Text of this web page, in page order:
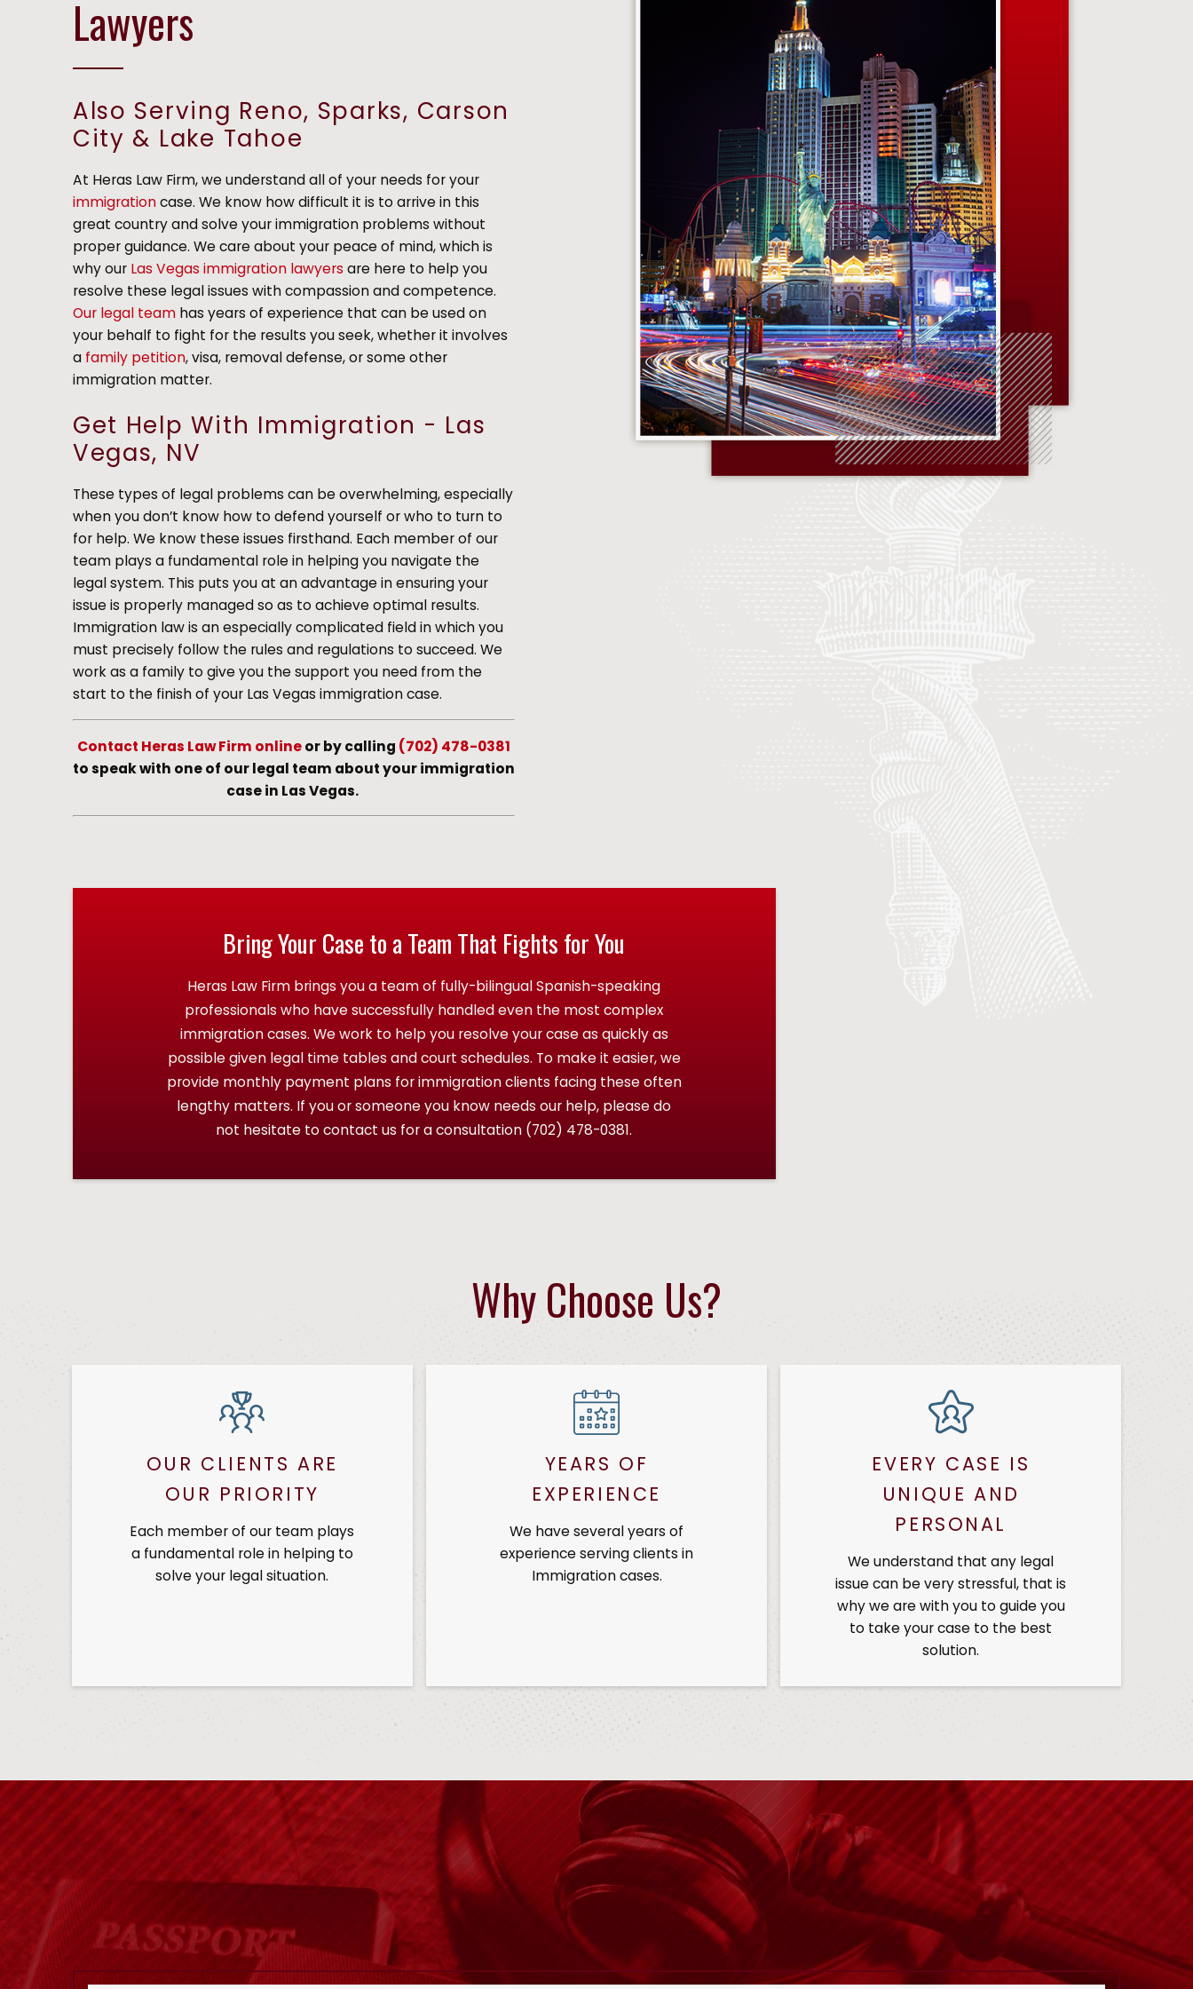
Lawyers
Also Serving Reno, Sparks, Carson
City & Lake Tahoe
At Heras Law Firm, we understand all of your needs for your
immigrationcase. We know how difficult it is to arrive in this
great country and solve your immigration problems without
proper guidance. We care about your peace of mind, which is
why our Las Vegas immigration lawyers are here to help you
resolve these legal issues with compassion and competence.
Our legal teamhas years of experience that can be used on
your behalf to fight for the results you seek, whether it involves
a family petition, visa, removal defense, or some other
immigration matter.
Get Help With Immigration - Las
Vegas, NV
These types of legal problems can be overwhelming, especially
when you don’t know how to defend yourself or who to turn to
for help. We know these issues firsthand. Each member of our
team plays a fundamental role in helping you navigate the
legal system. This puts you at an advantage in ensuring your
issue is properly managed so as to achieve optimal results.
Immigration law is an especially complicated field in which you
must precisely follow the rules and regulations to succeed. We
work as a family to give you the support you need from the
start to the finish of your Las Vegas immigration case.
Contact Heras Law Firm onlineor by calling (702) 478-0381
to speak with one of our legal team about your immigration
case in Las Vegas.
Bring Your Case to a Team That Fights for You
Heras Law Firm brings you a team of fully-bilingual Spanish-speaking
professionals who have successfully handled even the most complex
immigration cases. We work to help you resolve your case as quickly as
possible given legal time tables and court schedules. To make it easier, we
provide monthly payment plans for immigration clients facing these often
lengthy matters. If you or someone you know needs our help, please do
not hesitate to contact us for a consultation (702) 478-0381.
Why Choose Us?
OUR CLIENTS ARE
OUR PRIORITY
Each member of our team plays
a fundamental role in helping to
solve your legal situation.
YEARS OF
EXPERIENCE
We have several years of
experience serving clients in
Immigration cases.
EVERY CASE IS
UNIQUE AND
PERSONAL
We understand that any legal
issue can be very stressful, that is
why we are with you to guide you
to take your case to the best
solution.